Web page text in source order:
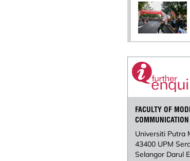
FACULTY OF
COMMUNICATION
Universiti Putra
43400 UPM
Selangor Darul